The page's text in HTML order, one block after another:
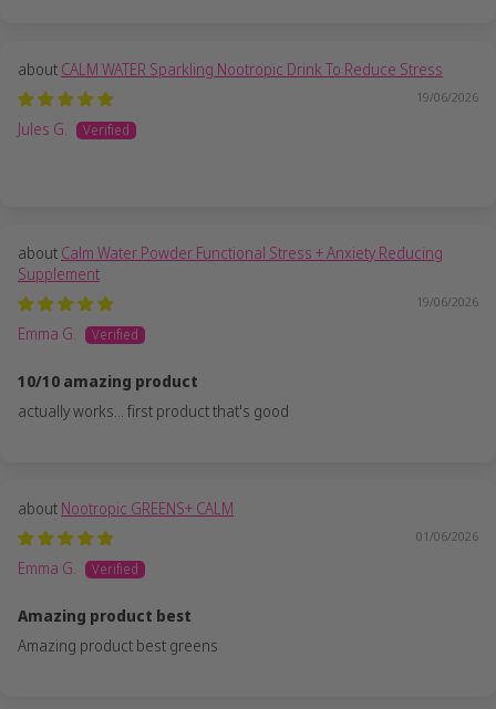
CALM WATER Sparkling Nootropic Drink To Reduce Stress
19/06/2026
Jules G.
Calm Water Powder Functional Stress + Anxiety Reducing
Supplement
19/06/2026
Emma G.
10/10 amazing product
actually works... first product that's good
Nootropic GREENS+ CALM
01/06/2026
Emma G.
Amazing product best
Amazing product best greens